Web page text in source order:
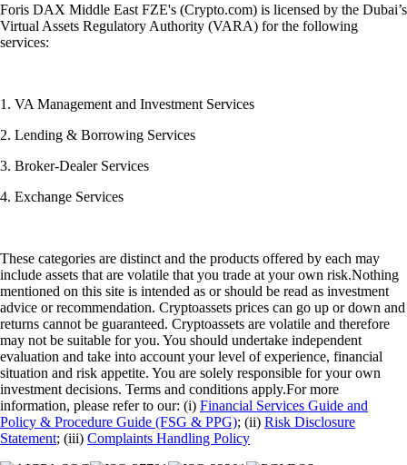
Foris DAX Middle East FZE's (Crypto.com) is licensed by the Dubai’s
Virtual Assets Regulatory Authority (VARA) for the following
services:
1. VA Management and Investment Services
2. Lending & Borrowing Services
3. Broker-Dealer Services
4. Exchange Services
These categories are distinct and the products offered by each may
include assets that are volatile that you trade at your own risk.Nothing
mentioned on this site is intended as or should be read as investment
advice or recommendation. Cryptoassets prices can go up or down and
returns cannot be guaranteed. Cryptoassets are volatile and therefore
may not be suitable for you. You should undertake independent
evaluation and take into account your level of experience, financial
situation and risk appetite. You are solely responsible for your own
investment decisions. Terms and conditions apply.For more
information, please refer to our: (i) Financial Services Guide and
Policy & Procedure Guide (FSG & PPG); (ii) Risk Disclosure
Statement; (iii) Complaints Handling Policy